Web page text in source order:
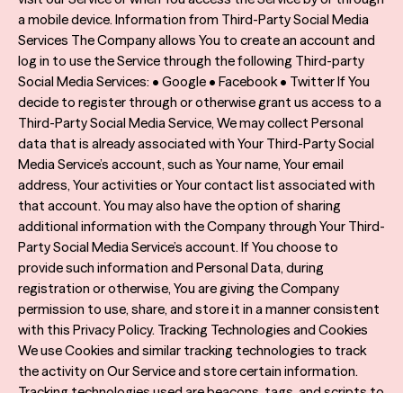
a mobile device. Information from Third-Party Social Media
Services The Company allows You to create an account and
log in to use the Service through the following Third-party
Social Media Services: • Google • Facebook • Twitter If You
decide to register through or otherwise grant us access to a
Third-Party Social Media Service, We may collect Personal
data that is already associated with Your Third-Party Social
Media Service’s account, such as Your name, Your email
address, Your activities or Your contact list associated with
that account. You may also have the option of sharing
additional information with the Company through Your Third-
Party Social Media Service’s account. If You choose to
provide such information and Personal Data, during
registration or otherwise, You are giving the Company
permission to use, share, and store it in a manner consistent
with this Privacy Policy. Tracking Technologies and Cookies
We use Cookies and similar tracking technologies to track
the activity on Our Service and store certain information.